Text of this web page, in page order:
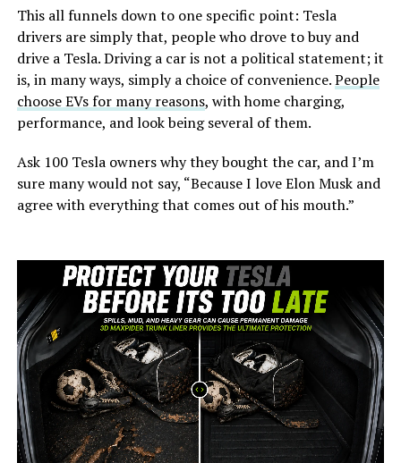
This all funnels down to one specific point: Tesla
drivers are simply that, people who drove to buy and
drive a Tesla. Driving a car is not a political statement; it
is, in many ways, simply a choice of convenience.People
choose EVs for many reasons, with home charging,
performance, and look being several of them.
Ask 100 Tesla owners why they bought the car, and I’m
sure many would not say, “Because I love Elon Musk and
agree with everything that comes out of his mouth.”